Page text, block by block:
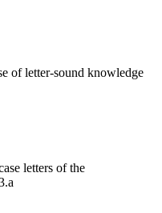
of letter-sound knowledge
letters of the